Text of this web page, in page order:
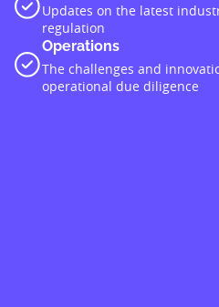
Updates on the latest
regulation
Operations
The challenges and
operational due diligence